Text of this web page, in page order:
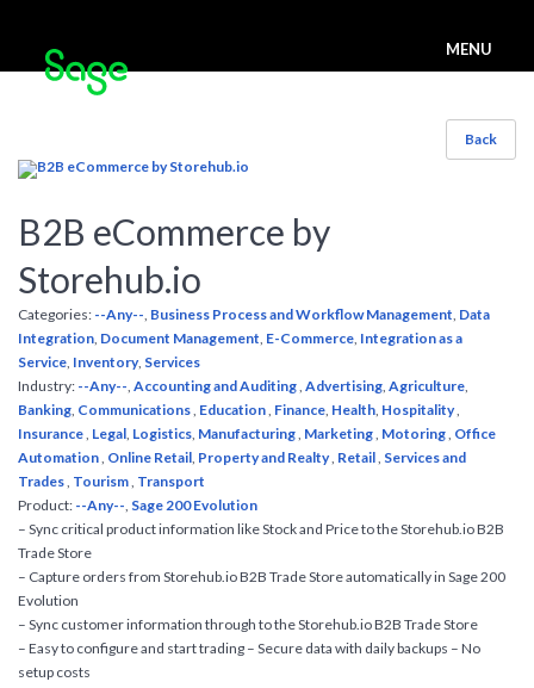
MENU
Back
B2B eCommerce by
Storehub.io
Categories: --Any--, Business Process and Workflow Management, Data
Integration, Document Management, E-Commerce, Integration as a
Service, Inventory, Services
Industry: --Any--, Accounting and Auditing, Advertising, Agriculture,
Banking, Communications, Education, Finance, Health, Hospitality,
Insurance, Legal, Logistics, Manufacturing, Marketing, Motoring, Office
Automation, Online Retail, Property and Realty, Retail, Services and
Trades, Tourism, Transport
Product: --Any--, Sage 200 Evolution
– Sync critical product information like Stock and Price to the Storehub.io B2B
Trade Store
– Capture orders from Storehub.io B2B Trade Store automatically in Sage 200
Evolution
– Sync customer information through to the Storehub.io B2B Trade Store
– Easy to configure and start trading – Secure data with daily backups – No
setup costs